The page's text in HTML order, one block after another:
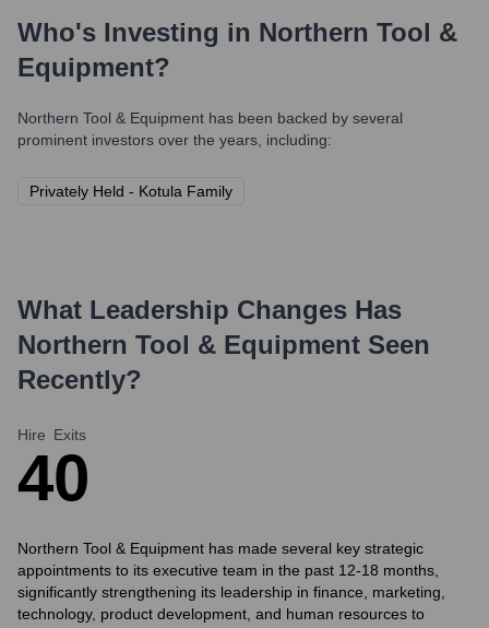
Who's Investing in Northern Tool &
Equipment?
Northern Tool & Equipment has been backed by several
prominent investors over the years, including:
Privately Held - Kotula Family
What Leadership Changes Has
Northern Tool & Equipment Seen
Recently?
Hire
4
Exits
0
Northern Tool & Equipment has made several key strategic
appointments to its executive team in the past 12-18 months,
significantly strengthening its leadership in finance, marketing,
technology, product development, and human resources to